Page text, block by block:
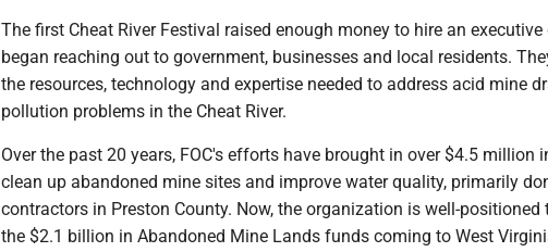
The first Cheat River Festival raised enough money to hire an executive
began reaching out to government, businesses and local residents.
the resources, technology and expertise needed to address acid mine
pollution problems in the Cheat River.
Over the past 20 years, FOC's efforts have brought in over $4.5 million
clean up abandoned mine sites and improve water quality, primarily
contractors in Preston County. Now, the organization is well-positioned
the $2.1 billion in Abandoned Mine Lands funds coming to West